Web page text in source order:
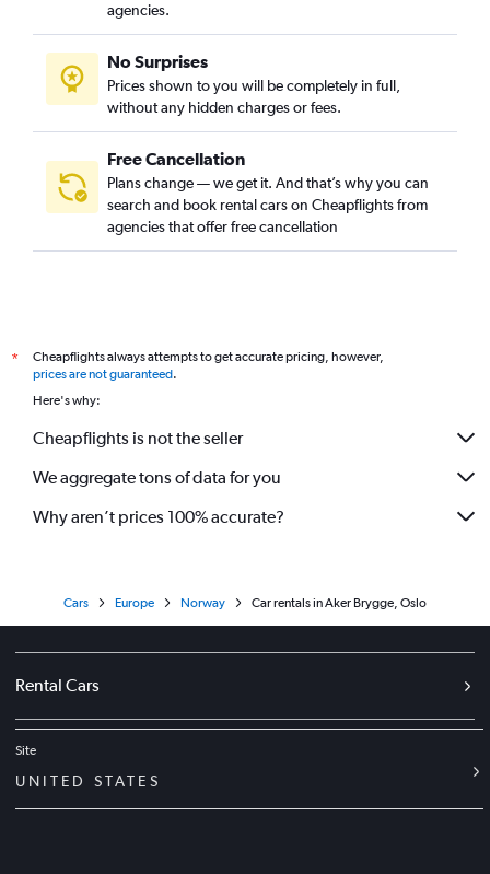
agencies.
No Surprises
Prices shown to you will be completely in full,
without any hidden charges or fees.
Free Cancellation
Plans change — we get it. And that’s why you can
search and book rental cars on Cheapflights from
agencies that offer free cancellation
*
Cheapflights always attempts to get accurate pricing, however,
prices are not guaranteed.
Here's why:
Cheapflights is not the seller
We aggregate tons of data for you
Why aren’t prices 100% accurate?
Cars Europe Norway Car rentals in Aker Brygge, Oslo
Rental Cars
Site
UNITED STATES